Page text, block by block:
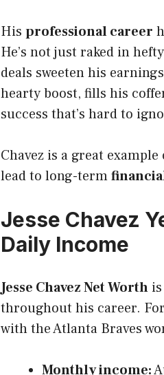
His professional career
He’s not just raked in
deals sweeten his
hearty boost, fills his
success that’s hard to
Chavez is a great
lead to long-term
Jesse Chavez
Daily Income
Jesse Chavez Net Worth
throughout his career.
with the Atlanta Braves
Monthly income: